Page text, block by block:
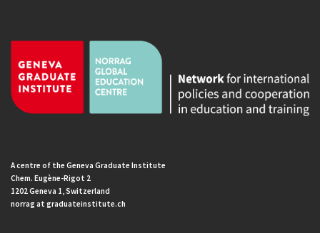
A centre of the Geneva Graduate Institute
Chem. Eugène-Rigot 2
1202 Geneva 1, Switzerland
norrag at graduateinstitute.ch